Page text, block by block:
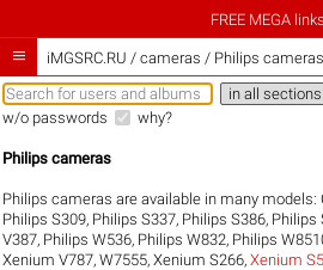
FREE MEGA links
 iMGSRC.RU / cameras / Philips
w/o passwords why?
Philips cameras
Philips cameras are available in many models:
Philips S309, Philips S337, Philips S386, Philips
V387, Philips W536, Philips W832, Philips
Xenium V787,W7555,Xenium S266,Xenium